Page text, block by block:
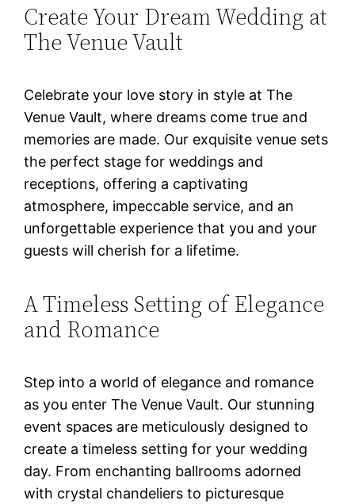
Create Your Dream Wedding at
The Venue Vault
Celebrate your love story in style at The
Venue Vault, where dreams come true and
memories are made. Our exquisite venue sets
the perfect stage for weddings and
receptions, offering a captivating
atmosphere, impeccable service, and an
unforgettable experience that you and your
guests will cherish for a lifetime.
A Timeless Setting of Elegance
and Romance
Step into a world of elegance and romance
as you enter The Venue Vault. Our stunning
event spaces are meticulously designed to
create a timeless setting for your wedding
day. From enchanting ballrooms adorned
with crystal chandeliers to picturesque